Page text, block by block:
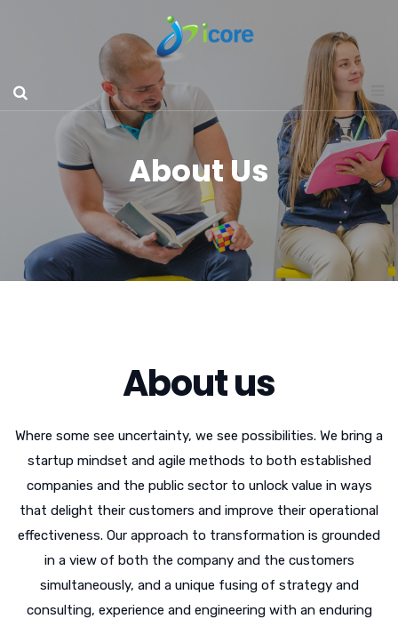
About Us
About us
Where some see uncertainty, we see possibilities. We bring a
startup mindset and agile methods to both established
companies and the public sector to unlock value in ways
that delight their customers and improve their operational
effectiveness. Our approach to transformation is grounded
in a view of both the company and the customers
simultaneously, and a unique fusing of strategy and
consulting, experience and engineering with an enduring